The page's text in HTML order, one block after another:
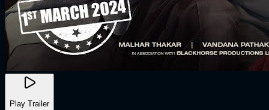
Play Trailer